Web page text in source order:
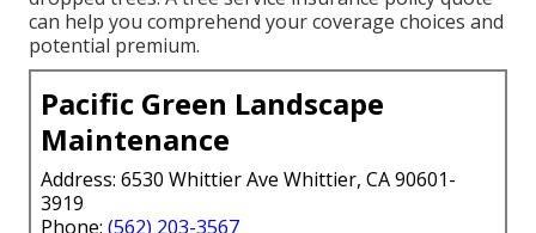
can help you comprehend your coverage choices and
potential premium.
Pacific Green Landscape
Maintenance
Address: 6530 Whittier Ave Whittier, CA 90601-
3919
Phone: (562) 203-3567